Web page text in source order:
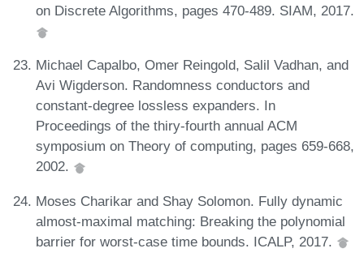
on Discrete Algorithms, pages 470-489. SIAM, 2017.
Michael Capalbo, Omer Reingold, Salil Vadhan, and
Avi Wigderson. Randomness conductors and
constant-degree lossless expanders. In
Proceedings of the thiry-fourth annual ACM
symposium on Theory of computing, pages 659-668,
2002.
Moses Charikar and Shay Solomon. Fully dynamic
almost-maximal matching: Breaking the polynomial
barrier for worst-case time bounds. ICALP, 2017.